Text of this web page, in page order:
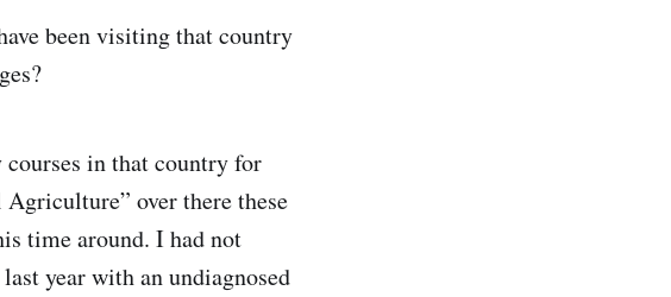
been visiting that country
courses in that country for
over there these
time around. I had not
year with an undiagnosed